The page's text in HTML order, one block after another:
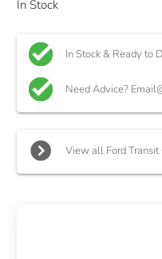
In Stock
In Stock & Ready to
Need Advice?
View all Ford Transit